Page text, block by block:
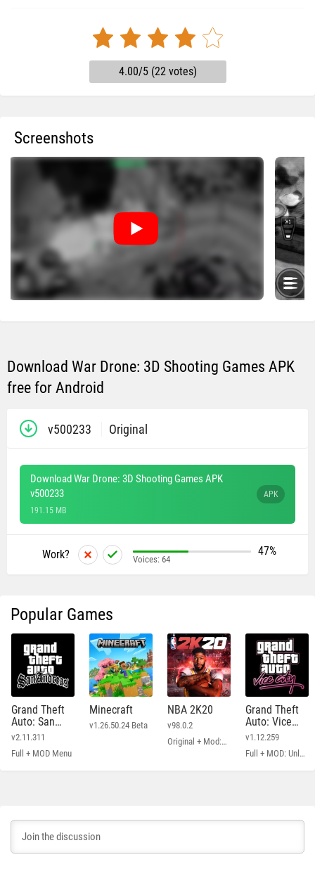
4.00/5 (22 votes)
Screenshots
Download War Drone: 3D Shooting Games APK
free for Android
v500233 Original
Download War Drone: 3D Shooting Games APK
v500233
191.15 MB
APK
Work? 47%
Voices: 64
Popular Games
Grand Theft
Auto: San
Andreas
v2.11.311
Full + MOD Menu
Minecraft
v1.26.50.24 Beta
NBA 2K20
v98.0.2
Original + Mod: Free Shopping
Grand Theft
Auto: Vice
City
v1.12.259
Full + MOD: Unlimited Money